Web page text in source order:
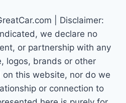
| Disclaimer:
we declare no
or partnership with any
logos, brands or other
this website, nor do we
or connection to